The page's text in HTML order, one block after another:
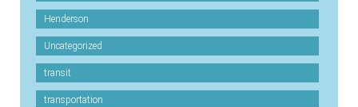
Henderson
Uncategorized
transit
transportation